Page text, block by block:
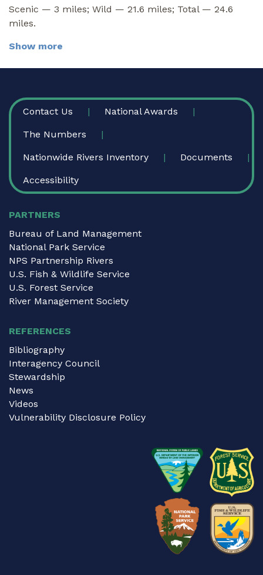
Scenic — 3 miles; Wild — 21.6 miles; Total — 24.6
miles.
Show more
FOOTER
Contact Us National Awards
The Numbers
Nationwide Rivers Inventory Documents
Accessibility
PARTNERS
Bureau of Land Management
National Park Service
NPS Partnership Rivers
U.S. Fish & Wildlife Service
U.S. Forest Service
River Management Society
REFERENCES
Bibliography
Interagency Council
Stewardship
News
Videos
Vulnerability Disclosure Policy